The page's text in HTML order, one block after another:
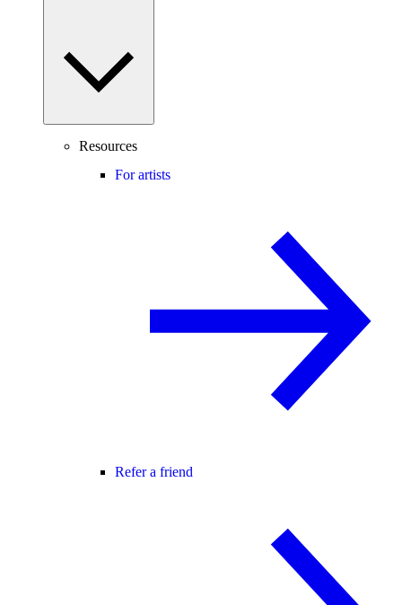
Resources
For artists
Refer a friend